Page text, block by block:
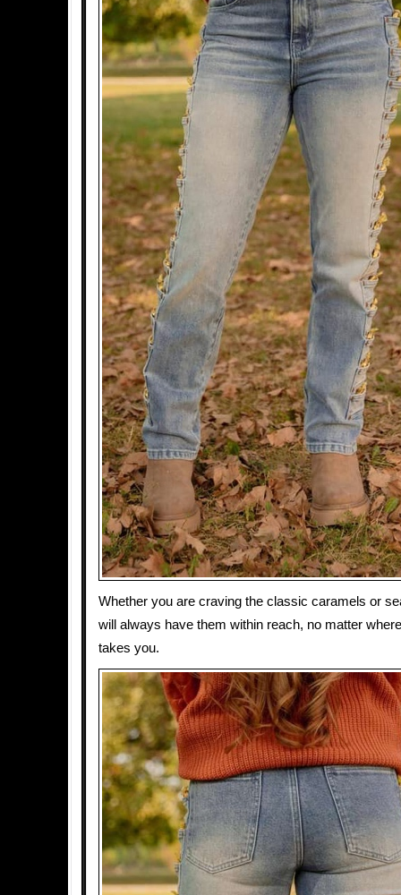
Whether you are craving the classic caramels or
will always have them within reach, no matter
takes you.